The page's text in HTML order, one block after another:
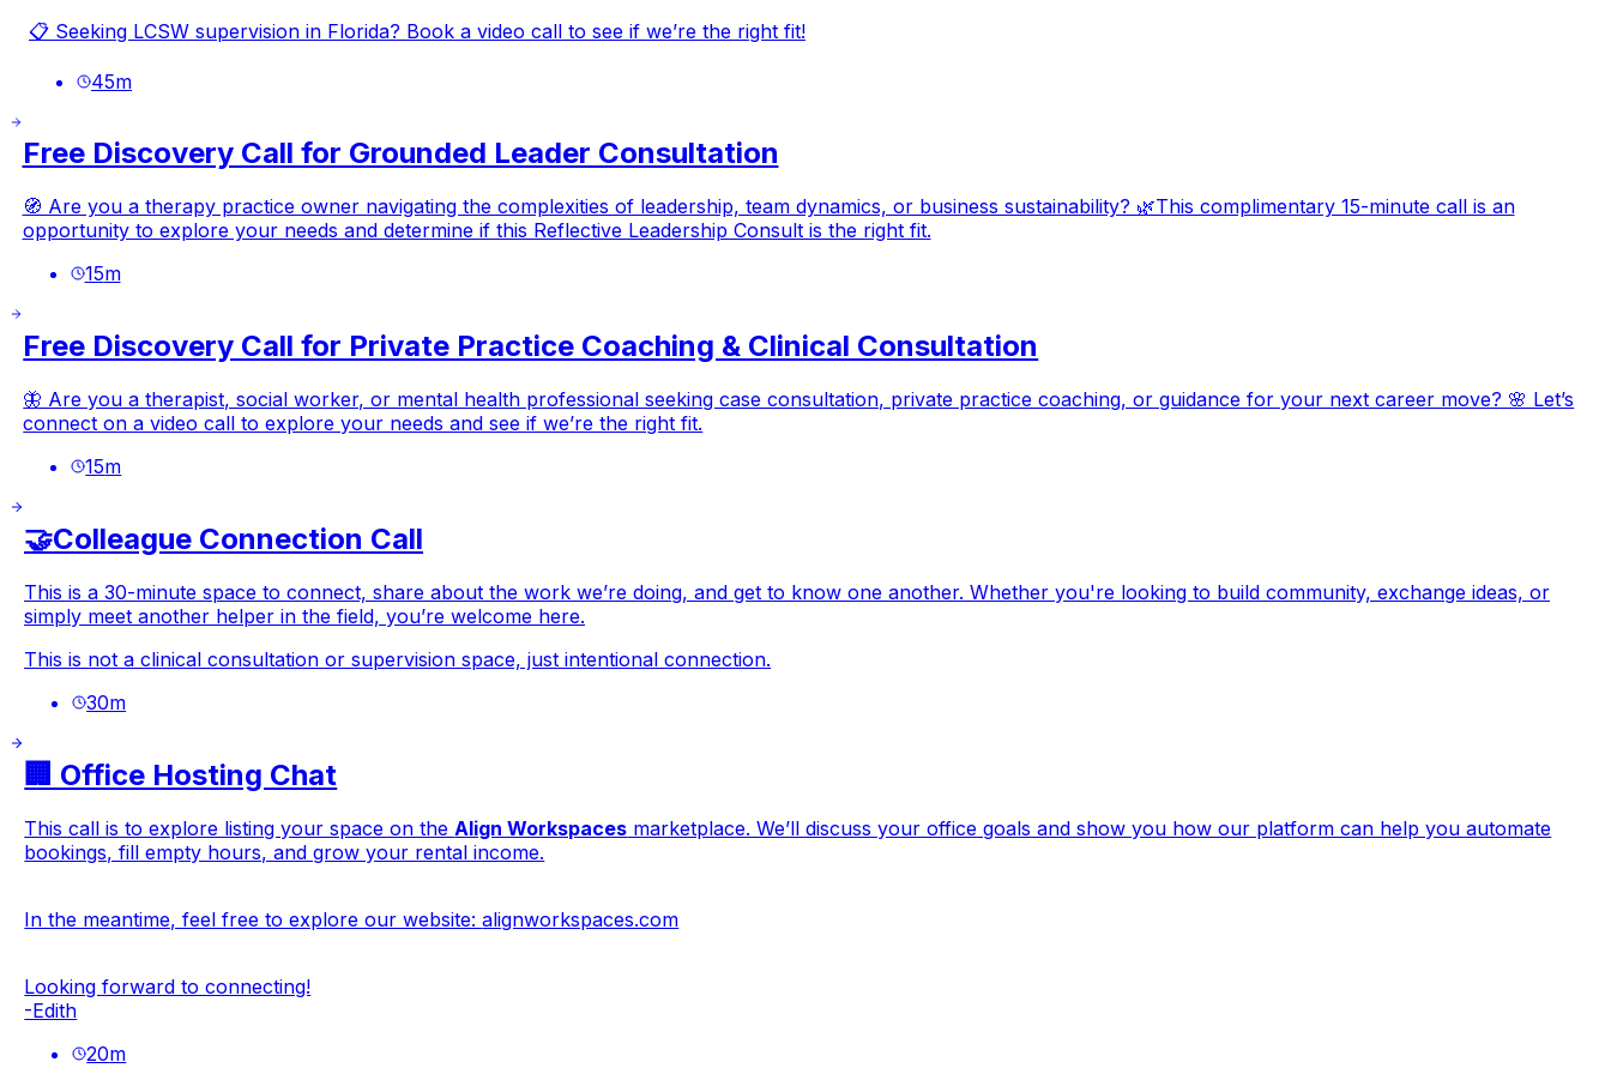
📋 Seeking LCSW supervision in Florida? Book a video call to see if we’re the right fit!
45m
Free Discovery Call for Grounded Leader Consultation
🧭 Are you a therapy practice owner navigating the complexities of leadership, team dynamics, or business sustainability? 🌿This complimentary 15-minute call is an
opportunity to explore your needs and determine if this Reflective Leadership Consult is the right fit.
15m
Free Discovery Call for Private Practice Coaching & Clinical Consultation
🦋 Are you a therapist, social worker, or mental health professional seeking case consultation, private practice coaching, or guidance for your next career move? 🌸 Let’s
connect on a video call to explore your needs and see if we’re the right fit.
15m
🤝Colleague Connection Call
This is a 30-minute space to connect, share about the work we’re doing, and get to know one another. Whether you're looking to build community, exchange ideas, or
simply meet another helper in the field, you’re welcome here.
This is not a clinical consultation or supervision space, just intentional connection.
30m
🏢 Office Hosting Chat
This call is to explore listing your space on the Align Workspaces marketplace. We’ll discuss your office goals and show you how our platform can help you automate
bookings, fill empty hours, and grow your rental income.
In the meantime, feel free to explore our website:alignworkspaces.com
Looking forward to connecting!
-Edith
20m